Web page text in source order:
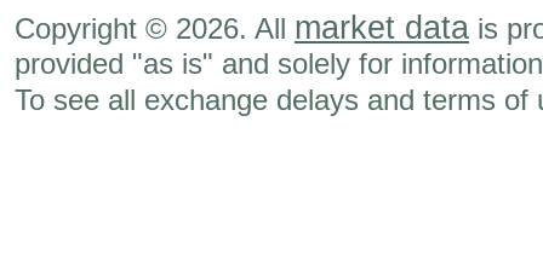
Copyright © 2026. All market data is
provided "as is" and solely for
To see all exchange delays and terms